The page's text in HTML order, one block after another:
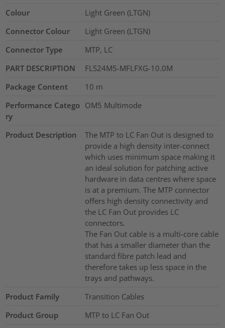
Colour
Light Green (LTGN)
Connector Colour
Light Green (LTGN)
Connector Type
MTP, LC
PART DESCRIPTION
FLS24M5-MFLFXG-10.0M
Package Content
10 m
Performance Catego
ry
OM5 Multimode
Product Description
The MTP to LC Fan Out is designed to
provide a high density inter-connect
which uses minimum space making it
an ideal solution for patching active
hardware in data centres where space
is at a premium. The MTP connector
offers high density connectivity and
the LC Fan Out provides LC
connectors.
The Fan Out cable is a multi-core cable
that has a smaller diameter than the
standard fibre patch lead and
therefore takes up less space in the
trays and pathways.
Product Family
Transition Cables
Product Group
MTP to LC Fan Out